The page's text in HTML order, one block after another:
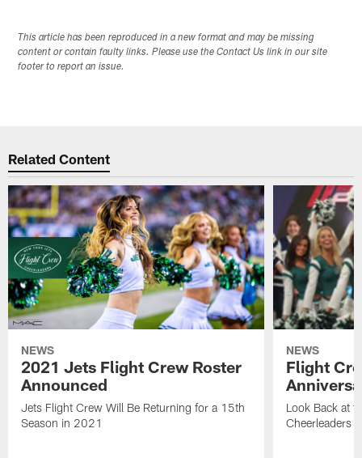
This article has been reproduced in a new format and may be missing
content or contain faulty links. Please use the Contact Us link in our site
footer to report an issue.
Related Content
NEWS
2021 Jets Flight Crew Roster
Announced
Jets Flight Crew Will Be Returning for a 15th
Season in 2021
NEWS
Flight
Look Back at
Cheerleaders